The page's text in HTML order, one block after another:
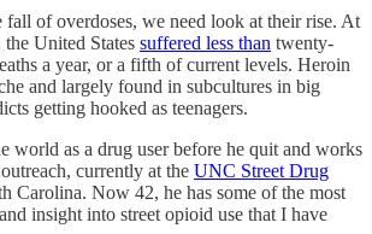
fall of overdoses, we need look at their rise. At
United States suffered less than twenty-
a year, or a fifth of current levels. Heroin
and largely found in subcultures in big
getting hooked as teenagers.
world as a drug user before he quit and works
currently at the UNC Street Drug
Carolina. Now 42, he has some of the most
insight into street opioid use that I have